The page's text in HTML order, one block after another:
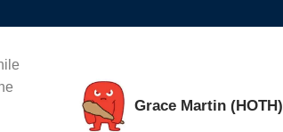
Grace Martin (HOTH)